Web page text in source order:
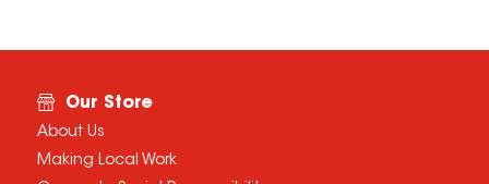
Our Store
About Us
Making Local Work